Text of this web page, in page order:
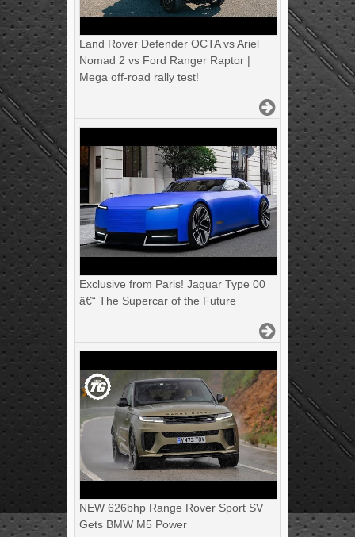
Land Rover Defender OCTA vs Ariel
Nomad 2 vs Ford Ranger Raptor |
Mega off-road rally test!
Exclusive from Paris! Jaguar Type 00
â€“ The Supercar of the Future
NEW 626bhp Range Rover Sport SV
Gets BMW M5 Power